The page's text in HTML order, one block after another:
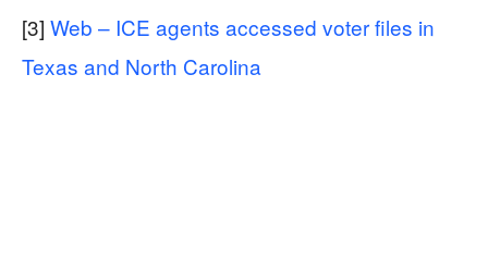
[3] Web – ICE agents accessed voter files in
Texas and North Carolina